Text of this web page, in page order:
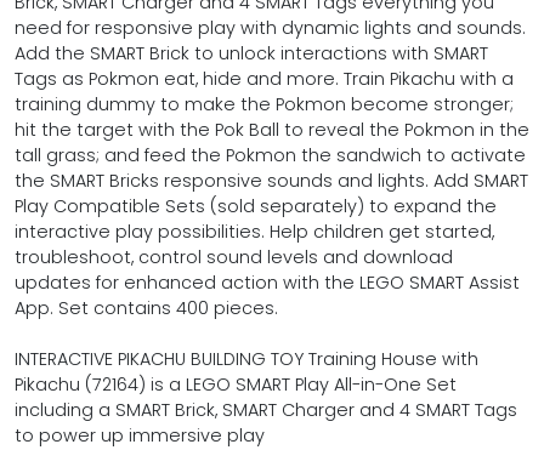
need for responsive play with dynamic lights and sounds.
Add the SMART Brick to unlock interactions with SMART
Tags as Pokmon eat, hide and more. Train Pikachu with a
training dummy to make the Pokmon become stronger;
hit the target with the Pok Ball to reveal the Pokmon in the
tall grass; and feed the Pokmon the sandwich to activate
the SMART Bricks responsive sounds and lights. Add SMART
Play Compatible Sets (sold separately) to expand the
interactive play possibilities. Help children get started,
troubleshoot, control sound levels and download
updates for enhanced action with the LEGO SMART Assist
App. Set contains 400 pieces.
INTERACTIVE PIKACHU BUILDING TOY Training House with
Pikachu (72164) is a LEGO SMART Play All-in-One Set
including a SMART Brick, SMART Charger and 4 SMART Tags
to power up immersive play